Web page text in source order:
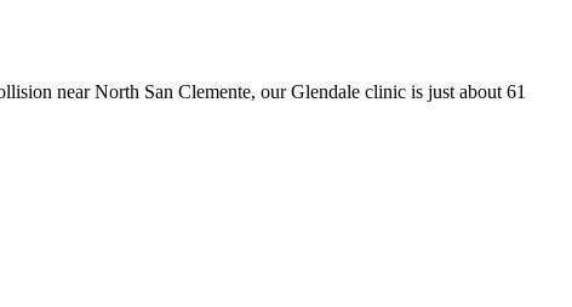
near North San Clemente, our Glendale clinic is just about 61